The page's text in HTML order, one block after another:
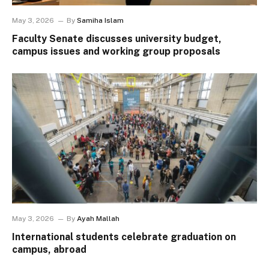
May 3, 2026 By Samiha Islam
Faculty Senate discusses university budget,
campus issues and working group proposals
May 3, 2026 By Ayah Mallah
International students celebrate graduation on
campus, abroad